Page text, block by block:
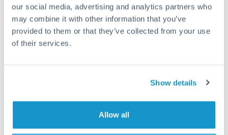
our social media, advertising and analytics partners who
may combine it with other information that you’ve
provided to them or that they’ve collected from your use
of their services.
Show details
Allow all
verification requirements, and banking hours in both
countries.
essential as rate differences can significantly impact how
FCA-regulated specialists who can help you secure
competitive rates, often better than high-street banks,
Yes. CurrencyTransfer coordinates transfers through FCA-
regulated payment partners. Your funds are held in
segregated client accounts throughout the transfer process.
Are there hidden fees for ILS to NZD transfers?